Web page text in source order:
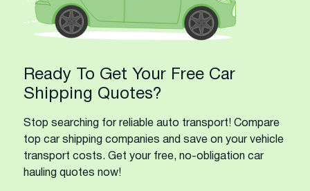
Ready To Get Your Free Car
Shipping Quotes?
Stop searching for reliable auto transport! Compare
top car shipping companies and save on your vehicle
transport costs. Get your free, no-obligation car
hauling quotes now!